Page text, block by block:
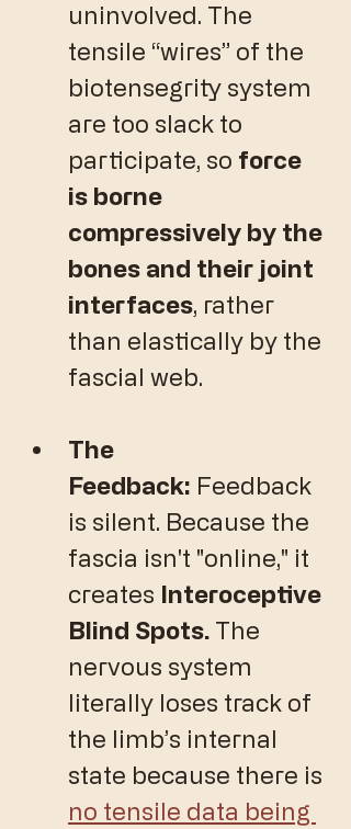
uninvolved. The
tensile “wires” of the
biotensegrity system
are too slack to
participate, so force
is borne
compressively by the
bones and their joint
interfaces, rather
than elastically by the
fascial web.
The
Feedback: Feedback
is silent. Because the
fascia isn't "online," it
creates Interoceptive
Blind Spots. The
nervous system
literally loses track of
the limb’s internal
state because there is
no tensile data being